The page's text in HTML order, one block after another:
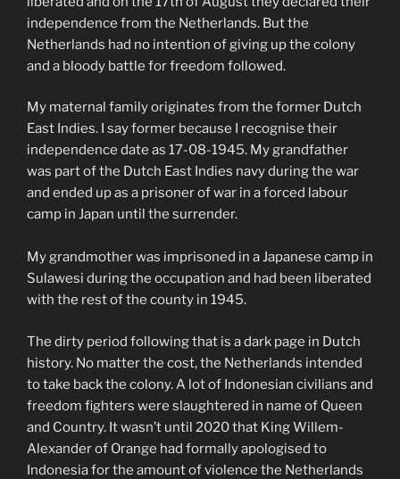
independence from the Netherlands. But the
Netherlands had no intention of giving up the colony
and a bloody battle for freedom followed.
My maternal family originates from the former Dutch
East Indies. I say former because I recognise their
independence date as 17-08-1945. My grandfather
was part of the Dutch East Indies navy during the war
and ended up as a prisoner of war in a forced labour
camp in Japan until the surrender.
My grandmother was imprisoned in a Japanese camp in
Sulawesi during the occupation and had been liberated
with the rest of the county in 1945.
The dirty period following that is a dark page in Dutch
history. No matter the cost, the Netherlands intended
to take back the colony. A lot of Indonesian civilians and
freedom fighters were slaughtered in name of Queen
and Country. It wasn’t until 2020 that King Willem-
Alexander of Orange had formally apologised to
Indonesia for the amount of violence the Netherlands